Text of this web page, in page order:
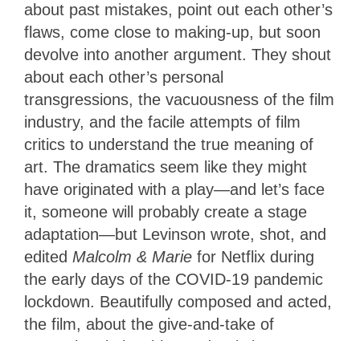
about past mistakes, point out each other’s
flaws, come close to making-up, but soon
devolve into another argument. They shout
about each other’s personal
transgressions, the vacuousness of the film
industry, and the facile attempts of film
critics to understand the true meaning of
art. The dramatics seem like they might
have originated with a play—and let’s face
it, someone will probably create a stage
adaptation—but Levinson wrote, shot, and
edited Malcolm & Marie for Netflix during
the early days of the COVID-19 pandemic
lockdown. Beautifully composed and acted,
the film, about the give-and-take of